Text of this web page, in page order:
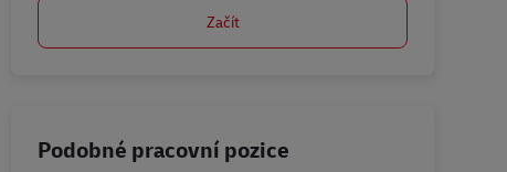
Začít
Podobné pracovní pozice